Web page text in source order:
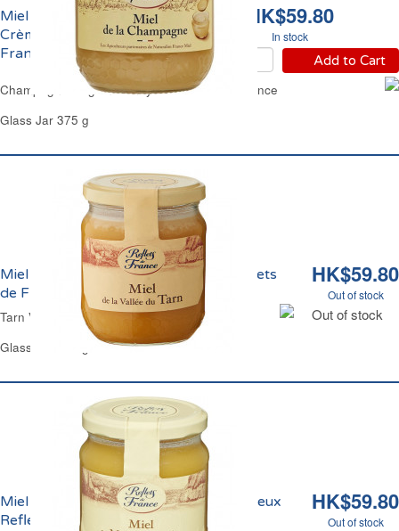
HK$59.80
In stock
Add to Cart
Miel de la Champagne
Crèmeux Reflets de
France
Champagne Region Honey Set Reflets de France
Glass Jar 375 g
HK$59.80
Out of stock
Out of stock
Miel de la Vallée du Tarn Crèmeux Reflets
de France
Tarn Valley Honey Set Reflets de France
Glass Jar 375 g
HK$59.80
Out of stock
Miel de Fleurs de Midi-Pyrénées Crèmeux
Reflets de France